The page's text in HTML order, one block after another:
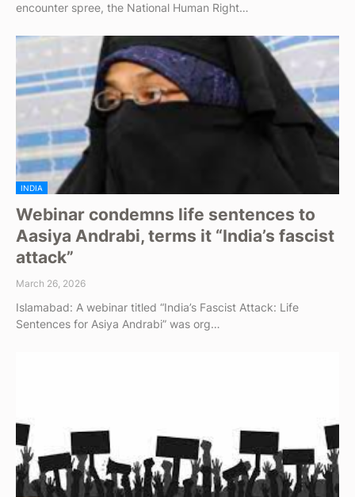
encounter spree, the National Human Right…
INDIA
Webinar condemns life sentences to
Aasiya Andrabi, terms it “India’s fascist
attack”
March 26, 2026
Islamabad: A webinar titled “India’s Fascist Attack: Life
Sentences for Asiya Andrabi” was org…